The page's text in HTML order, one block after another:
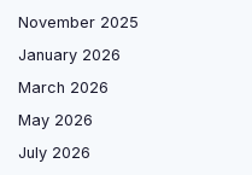
November 2025
January 2026
March 2026
May 2026
July 2026